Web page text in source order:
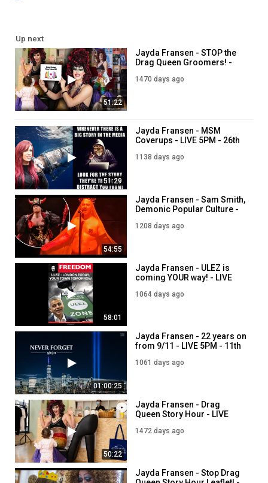
Up next
51:22
Jayda Fransen - STOP the
Drag Queen Groomers! -
1470 days ago
51:29
Jayda Fransen - MSM
Coverups - LIVE 5PM - 26th
1138 days ago
54:55
Jayda Fransen - Sam Smith,
Demonic Popular Culture -
1208 days ago
58:01
Jayda Fransen - ULEZ is
coming YOUR way! - LIVE
1064 days ago
01:00:25
Jayda Fransen - 22 years on
from 9/11 - LIVE 5PM - 11th
1061 days ago
50:22
Jayda Fransen - Drag
Queen Story Hour - LIVE
1472 days ago
Jayda Fransen - Stop Drag